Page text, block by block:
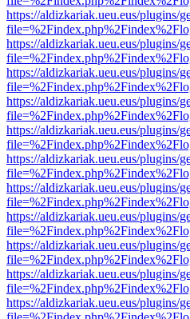
https://aldizkariak.ueu.eus/plugins/
https://aldizkariak.ueu.eus/plugins/
https://aldizkariak.ueu.eus/plugins/
https://aldizkariak.ueu.eus/plugins/
https://aldizkariak.ueu.eus/plugins/
https://aldizkariak.ueu.eus/plugins/
https://aldizkariak.ueu.eus/plugins/
https://aldizkariak.ueu.eus/plugins/
https://aldizkariak.ueu.eus/plugins/
https://aldizkariak.ueu.eus/plugins/
https://aldizkariak.ueu.eus/plugins/